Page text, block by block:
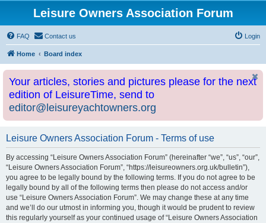
Leisure Owners Association Forum
FAQ Contact us Login
Home Board index
Your articles, stories and pictures please for the next
edition of LeisureTime, send to
editor@leisureyachtowners.org
Leisure Owners Association Forum - Terms of use
By accessing “Leisure Owners Association Forum” (hereinafter “we”, “us”, “our”,
“Leisure Owners Association Forum”, “https://leisureowners.org.uk/bulletin”),
you agree to be legally bound by the following terms. If you do not agree to be
legally bound by all of the following terms then please do not access and/or
use “Leisure Owners Association Forum”. We may change these at any time
and we’ll do our utmost in informing you, though it would be prudent to review
this regularly yourself as your continued usage of “Leisure Owners Association